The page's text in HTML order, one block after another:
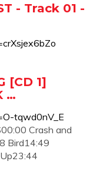
- Track 01 -
[CD 1]
…
tqwd0nV_E
Crash and
Bird14:49